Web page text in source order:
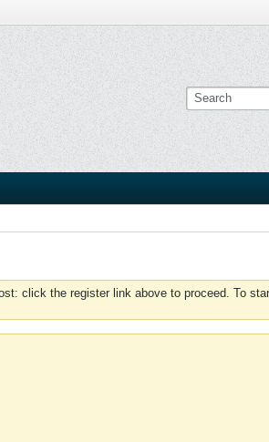
click the register link above to proceed. To